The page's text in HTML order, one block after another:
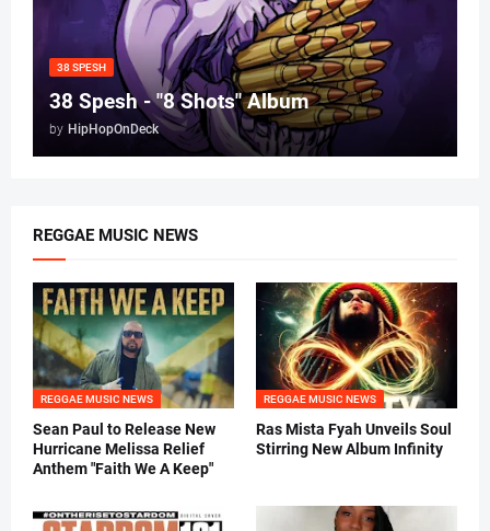
38 SPESH
38 Spesh - "8 Shots" Album
by HipHopOnDeck
REGGAE MUSIC NEWS
REGGAE MUSIC NEWS
Sean Paul to Release New
Hurricane Melissa Relief
Anthem "Faith We A Keep"
REGGAE MUSIC NEWS
Ras Mista Fyah Unveils Soul
Stirring New Album Infinity